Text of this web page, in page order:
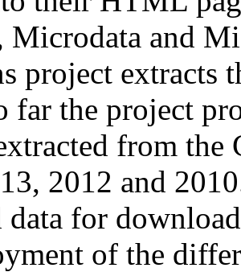
Microdata and
project extracts
far the project
from
2012 and
data for
of the